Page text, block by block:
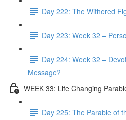
Day 222: The Withered
Day 223: Week 32 –
Day 224: Week 32 –
Message?
WEEK 33: Life Changing
Day 225: The Parable of